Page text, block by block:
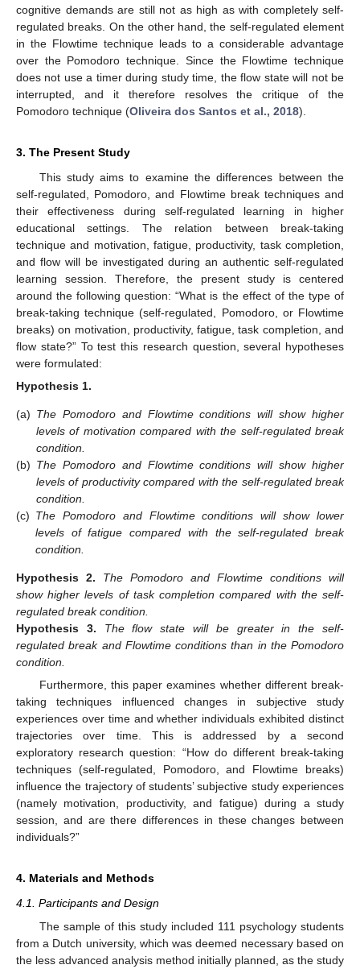
cognitive demands are still not as high as with completely self-
regulated breaks. On the other hand, the self-regulated element
in the Flowtime technique leads to a considerable advantage
over the Pomodoro technique. Since the Flowtime technique
does not use a timer during study time, the flow state will not be
interrupted, and it therefore resolves the critique of the
Pomodoro technique (Oliveira dos Santos et al., 2018).
3. The Present Study
This study aims to examine the differences between the
self-regulated, Pomodoro, and Flowtime break techniques and
their effectiveness during self-regulated learning in higher
educational settings. The relation between break-taking
technique and motivation, fatigue, productivity, task completion,
and flow will be investigated during an authentic self-regulated
learning session. Therefore, the present study is centered
around the following question: “What is the effect of the type of
break-taking technique (self-regulated, Pomodoro, or Flowtime
breaks) on motivation, productivity, fatigue, task completion, and
flow state?” To test this research question, several hypotheses
were formulated:
Hypothesis 1.
(a) The Pomodoro and Flowtime conditions will show higher
levels of motivation compared with the self-regulated break
condition.
(b) The Pomodoro and Flowtime conditions will show higher
levels of productivity compared with the self-regulated break
condition.
(c) The Pomodoro and Flowtime conditions will show lower
levels of fatigue compared with the self-regulated break
condition.
Hypothesis 2.
The Pomodoro and Flowtime conditions will
show higher levels of task completion compared with the self-
regulated break condition.
Hypothesis
3.
The flow state will be greater in the self-
regulated break and Flowtime conditions than in the Pomodoro
condition.
Furthermore, this paper examines whether different break-
taking techniques influenced changes in subjective study
experiences over time and whether individuals exhibited distinct
trajectories over time. This is addressed by a second
exploratory research question: “How do different break-taking
techniques (self-regulated, Pomodoro, and Flowtime breaks)
influence the trajectory of students’ subjective study experiences
(namely motivation, productivity, and fatigue) during a study
session, and are there differences in these changes between
individuals?”
4. Materials and Methods
4.1. Participants and Design
The sample of this study included 111 psychology students
from a Dutch university, which was deemed necessary based on
the less advanced analysis method initially planned, as the study